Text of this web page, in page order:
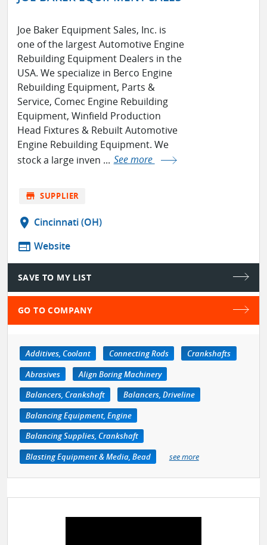
Joe Baker Equipment Sales, Inc. is
one of the largest Automotive Engine
Rebuilding Equipment Dealers in the
USA. We specialize in Berco Engine
Rebuilding Equipment, Parts &
Service, Comec Engine Rebuilding
Equipment, Winfield Production
Head Fixtures & Rebuilt Automotive
Engine Rebuilding Equipment. We
stock a large inven ... See more
store SUPPLIER
location_on Cincinnati (OH)
web Website
SAVE TO MY LIST
GO TO COMPANY
Additives, Coolant Connecting Rods
Crankshafts
Abrasives
Align Boring Machinery
Balancers, Crankshaft
Balancers, Driveline
Balancing Equipment, Engine
Balancing Supplies, Crankshaft
Blasting Equipment & Media, Bead
see more